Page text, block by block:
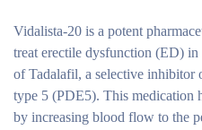
Vidalista-20 is a potent
treat erectile dysfunction (ED)
of Tadalafil, a selective inhibitor
type 5 (PDE5). This medication
by increasing blood flow to the